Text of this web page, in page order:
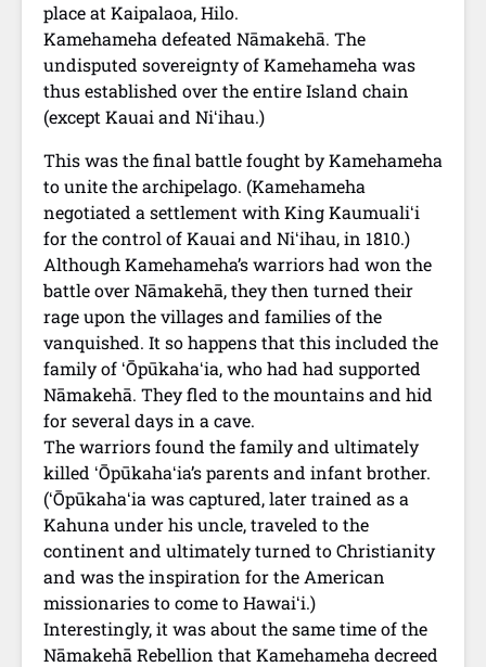
place at Kaipalaoa, Hilo.
Kamehameha defeated Nāmakehā. The
undisputed sovereignty of Kamehameha was
thus established over the entire Island chain
(except Kauai and Niʻihau.)
This was the final battle fought by Kamehameha
to unite the archipelago. (Kamehameha
negotiated a settlement with King Kaumualiʻi
for the control of Kauai and Niʻihau, in 1810.)
Although Kamehameha’s warriors had won the
battle over Nāmakehā, they then turned their
rage upon the villages and families of the
vanquished. It so happens that this included the
family of ʻŌpūkahaʻia, who had had supported
Nāmakehā. They fled to the mountains and hid
for several days in a cave.
The warriors found the family and ultimately
killed ʻŌpūkahaʻia’s parents and infant brother.
(ʻŌpūkahaʻia was captured, later trained as a
Kahuna under his uncle, traveled to the
continent and ultimately turned to Christianity
and was the inspiration for the American
missionaries to come to Hawaiʻi.)
Interestingly, it was about the same time of the
Nāmakehā Rebellion that Kamehameha decreed